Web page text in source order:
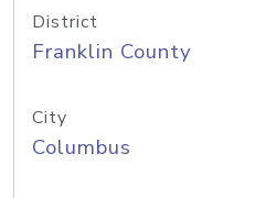
District
Franklin County
City
Columbus